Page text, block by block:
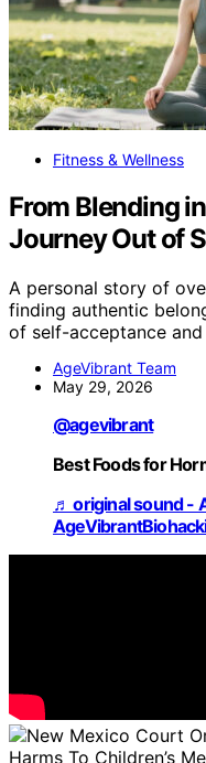
Fitness & Wellness
From Blending
Journey Out of
A personal story of
finding authentic
of self-acceptance
AgeVibrant Team
May 29, 2026
@agevibrant
Best Foods for
♬ original sound -